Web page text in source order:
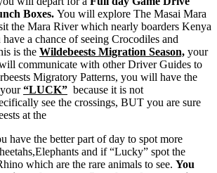
Boxes. You will explore The Masai Mara
the Mara River which nearly boarders Kenya
a chance of seeing Crocodiles and
is the Wildebeests Migration Season, your
communicate with other Driver Guides to
Migratory Patterns, you will have the
“LUCK” because it is not
see the crossings, BUT you are sure
at the
have the better part of day to spot more
and if “Lucky” spot the
which are the rare animals to see. You